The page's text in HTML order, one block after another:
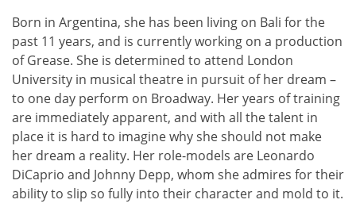
Born in Argentina, she has been living on Bali for the
past 11 years, and is currently working on a production
of Grease. She is determined to attend London
University in musical theatre in pursuit of her dream –
to one day perform on Broadway. Her years of training
are immediately apparent, and with all the talent in
place it is hard to imagine why she should not make
her dream a reality. Her role-models are Leonardo
DiCaprio and Johnny Depp, whom she admires for their
ability to slip so fully into their character and mold to it.